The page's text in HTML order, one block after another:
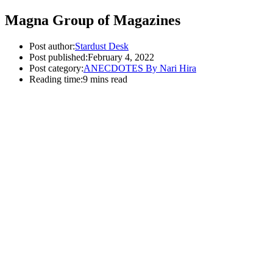
Magna Group of Magazines
Post author:Stardust Desk
Post published:February 4, 2022
Post category:ANECDOTES By Nari Hira
Reading time:9 mins read